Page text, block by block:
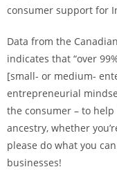
consumer support for
Data from the
indicates that “over
[small- or medium-
entrepreneurial
the consumer – to
ancestry, whether
please do what you
businesses!